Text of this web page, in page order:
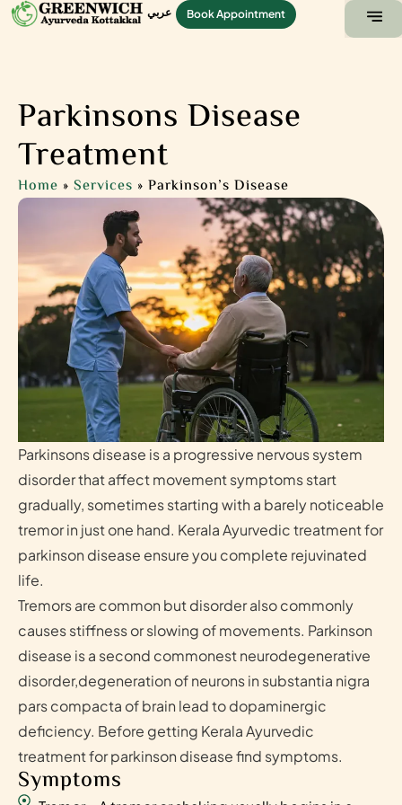
عربي Book Appointment
Parkinsons Disease
Treatment
Home » Services » Parkinson’s Disease
Parkinsons disease is a progressive nervous system
disorder that affect movement symptoms start
gradually, sometimes starting with a barely noticeable
tremor in just one hand. Kerala Ayurvedic treatment for
parkinson disease ensure you complete rejuvinated
life.
Tremors are common but disorder also commonly
causes stiffness or slowing of movements. Parkinson
disease is a second commonest neurodegenerative
disorder,degeneration of neurons in substantia nigra
pars compacta of brain lead to dopaminergic
deficiency. Before getting Kerala Ayurvedic
treatment for parkinson disease find symptoms.
Symptoms